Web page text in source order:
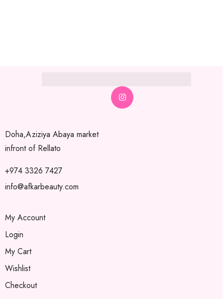
Doha,Aziziya Abaya market
infront of Rellato
+974 3326 7427
info@afkarbeauty.com
My Account
Login
My Cart
Wishlist
Checkout